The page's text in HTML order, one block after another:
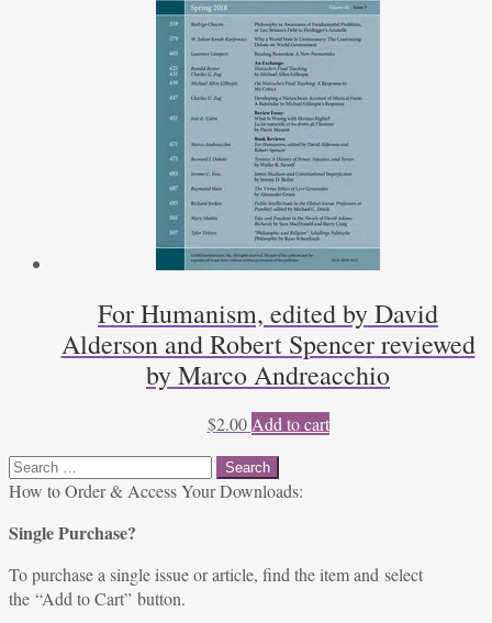
For Humanism, edited by David
Alderson and Robert Spencer reviewed
by Marco Andreacchio
$2.00 Add to cart
Search
for:
How to Order & Access Your Downloads:
Single Purchase?
To purchase a single issue or article, find the item and select
the “Add to Cart” button.